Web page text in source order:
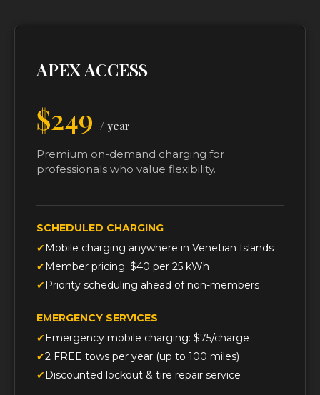
APEX ACCESS
$249 / year
Premium on-demand charging for
professionals who value flexibility.
SCHEDULED CHARGING
Mobile charging anywhere in Venetian Islands
Member pricing: $40 per 25 kWh
Priority scheduling ahead of non-members
EMERGENCY SERVICES
Emergency mobile charging: $75/charge
2 FREE tows per year (up to 100 miles)
Discounted lockout & tire repair service